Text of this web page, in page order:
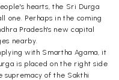
hearts, the Sri Durga
one. Perhaps in the coming
Pradesh's new capital
nearby.
with Smartha Agama, it
is placed on the right side
of the Sakthi